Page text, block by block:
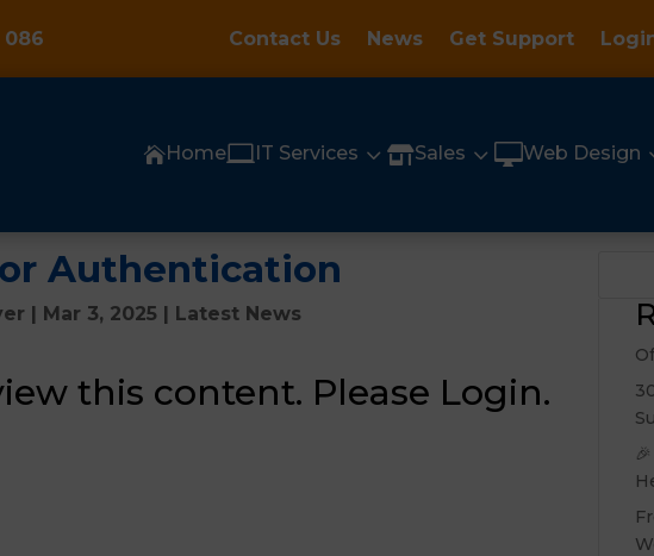
086 Contact Us News Get Support
HomeIT Services 3 Sales 3 Web Design
Authentication
| Mar 3, 2025 | Latest News
this content. Please Login.